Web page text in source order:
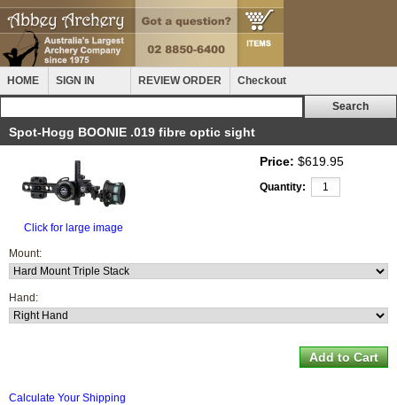
HOME SIGN IN REVIEW ORDER Checkout
Spot-Hogg BOONIE .019 fibre optic sight
Click for large image
Price: $619.95
Quantity:
Mount:
Hand:
Calculate Your Shipping